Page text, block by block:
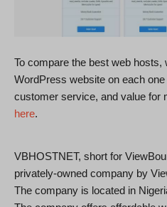
To compare the best web hosts,
WordPress website on each
customer service, and value for
here.
VBHOSTNET, short for
privately-owned company by
The company is located in